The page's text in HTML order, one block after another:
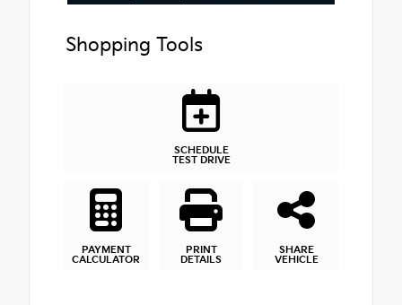
Shopping Tools
SCHEDULE
TEST DRIVE
PAYMENT
CALCULATOR
PRINT
DETAILS
SHARE
VEHICLE